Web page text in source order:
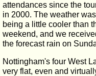
attendances since the
in 2000. The weather
being a little cooler than
weekend, and we
the forecast rain on
Nottingham's four West
very flat, even and